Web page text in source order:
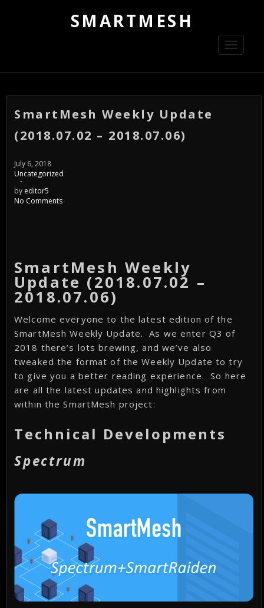
SMARTMESH
Toggle
SmartMesh Weekly Update
(2018.07.02 – 2018.07.06)
July 6, 2018
Uncategorized
-
by editor5
No Comments
SmartMesh Weekly
Update (2018.07.02 –
2018.07.06)
Welcome everyone to the latest edition of the
SmartMesh Weekly Update. As we enter Q3 of
2018 there’s lots brewing, and we’ve also
tweaked the format of the Weekly Update to try
to give you a better reading experience. So here
are all the latest updates and highlights from
within the SmartMesh project:
Technical Developments
Spectrum